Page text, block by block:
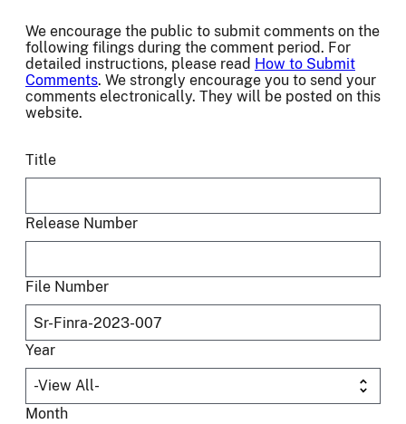
We encourage the public to submit comments on the
following filings during the comment period. For
detailed instructions, please read How to Submit
Comments. We strongly encourage you to send your
comments electronically. They will be posted on this
website.
Title
Release Number
File Number
Year
Month